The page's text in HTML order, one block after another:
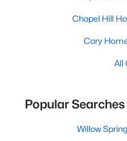
Chapel Hill
Cary
All
Popular
Willow